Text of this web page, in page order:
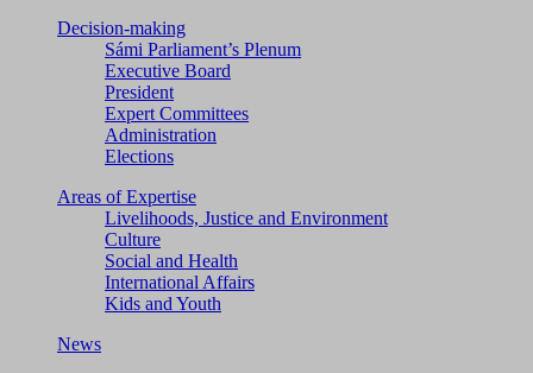
Decision-making
Sámi Parliament’s Plenum
Executive Board
President
Expert Committees
Administration
Elections
Areas of Expertise
Livelihoods, Justice and Environment
Culture
Social and Health
International Affairs
Kids and Youth
News